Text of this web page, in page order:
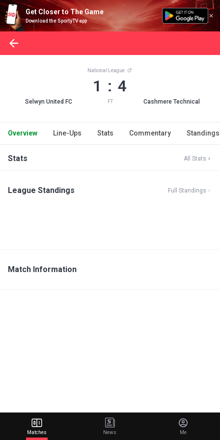
Get Closer to The Game
Download the SportyTV app
Selwyn United FC
National League
1 : 4
FT Cashmere Technical
Overview Line-Ups Stats Commentary Standings
Stats All Stats
League Standings Full Standings
Match Information
Matches News Me